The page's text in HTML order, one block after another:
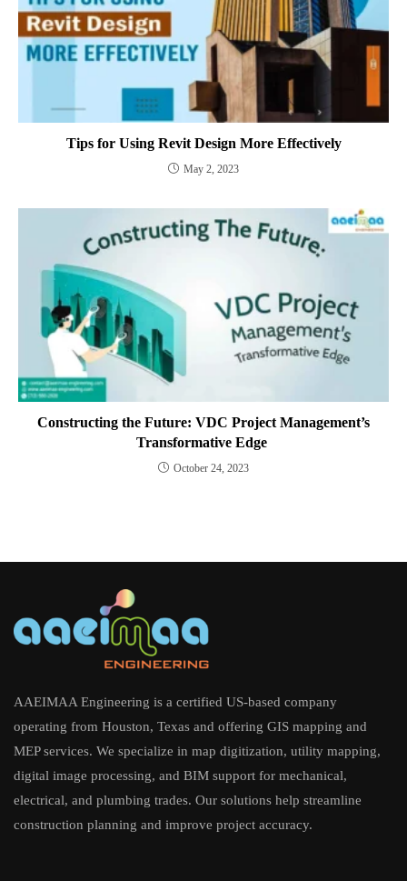
Tips for Using Revit Design More Effectively
May 2, 2023
Constructing the Future: VDC Project Management’s
Transformative Edge
October 24, 2023
AAEIMAA Engineering is a certified US-based company
operating from Houston, Texas and offering GIS mapping and
MEP services. We specialize in map digitization, utility mapping,
digital image processing, and BIM support for mechanical,
electrical, and plumbing trades. Our solutions help streamline
construction planning and improve project accuracy.